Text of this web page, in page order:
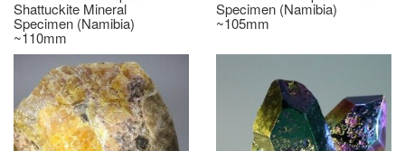
Shattuckite Mineral
Specimen (Namibia)
~110mm
Specimen (Namibia)
~105mm